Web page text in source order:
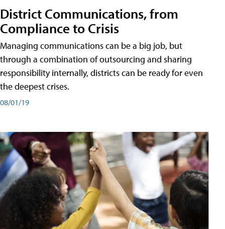
District Communications, from
Compliance to Crisis
Managing communications can be a big job, but
through a combination of outsourcing and sharing
responsibility internally, districts can be ready for even
the deepest crises.
08/01/19